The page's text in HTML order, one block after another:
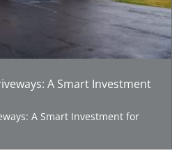
A Smart Investment
A Smart Investment for